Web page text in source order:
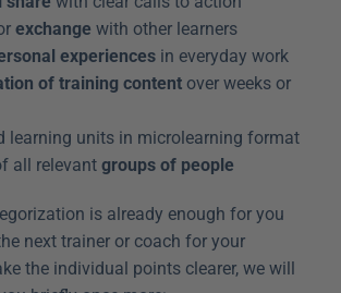
exchange with other learners
experiences in everyday work
of training content over weeks or
learning units in microlearning format
all relevant groups of people
is already enough for you
next trainer or coach for your
the individual points clearer, we will